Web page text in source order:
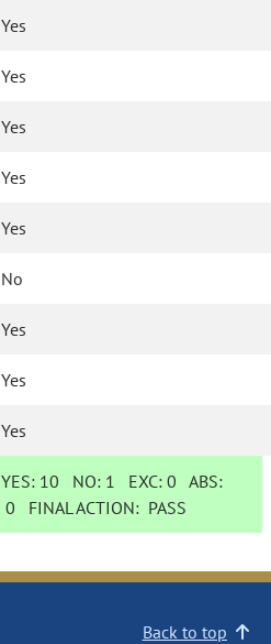
Yes
Yes
Yes
Yes
Yes
No
Yes
Yes
Yes
YES: 10 NO: 1 EXC:0 ABS:
0 FINAL ACTION: PASS
Back to top